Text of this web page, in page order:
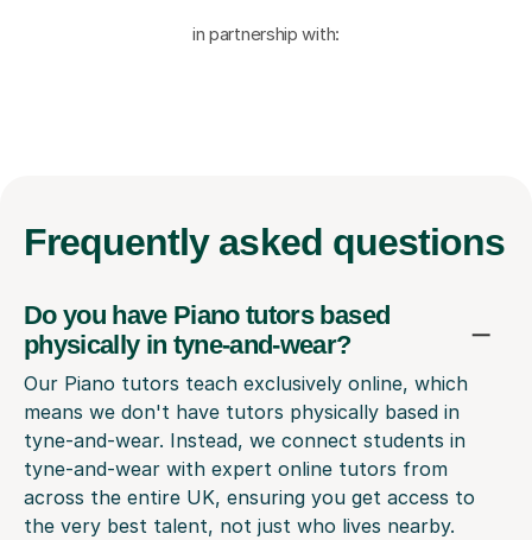
in partnership with:
Frequently asked questions
Do you have Piano tutors based
physically in tyne-and-wear?
Our Piano tutors teach exclusively online, which
means we don't have tutors physically based in
tyne-and-wear. Instead, we connect students in
tyne-and-wear with expert online tutors from
across the entire UK, ensuring you get access to
the very best talent, not just who lives nearby.